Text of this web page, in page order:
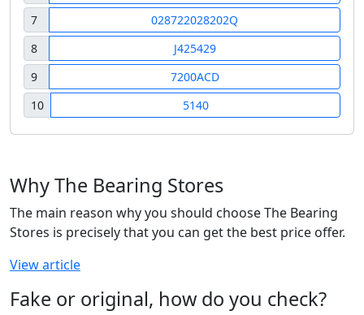
7
028722028202Q
8
J425429
9
7200ACD
10
5140
Why The Bearing Stores
The main reason why you should choose The Bearing
Stores is precisely that you can get the best price offer.
View article
Fake or original, how do you check?